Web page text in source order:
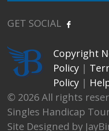
GET SOCIAL
Copyright
Policy |
Policy |
© 2026 All rights
Singles Handicap
Site Designed by